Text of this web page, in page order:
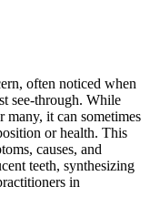
often noticed when
see-through. While
many, it can sometimes
or health. This
causes, and
teeth, synthesizing
in